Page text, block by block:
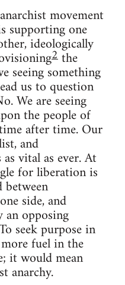
movement
supporting one
ideologically
2the
seeing something
us to question
We are seeing
the people of
after time. Our
and
vital as ever. At
for liberation is
side, and
an opposing
seek purpose in
fuel in the
it would mean
anarchy.